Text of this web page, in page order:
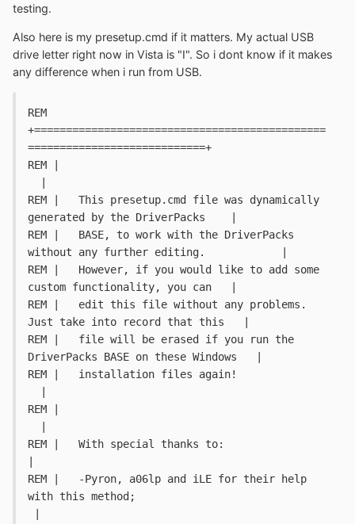
testing.
Also here is my presetup.cmd if it matters. My actual USB
drive letter right now in Vista is "I". So i dont know if it makes
any difference when i run from USB.
REM
+==============================================
============================+
REM |
REM |   This presetup.cmd file was dynamically
REM |   BASE, to work with the DriverPacks
REM |   However, if you would like to add some
custom functionality, you can   |
REM |   edit this file without any problems.
Just take into record that this   |
REM |   file will be erased if you run the
DriverPacks BASE on these Windows   |
REM |   installation files again!
REM |
REM |   With special thanks to:
REM |   -Pyron, a06lp and iLE for their help
with this method;